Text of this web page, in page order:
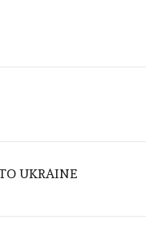
UKRAINE